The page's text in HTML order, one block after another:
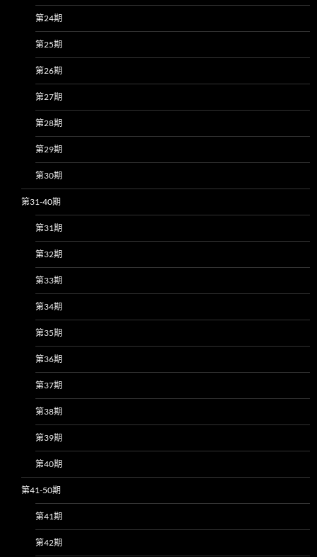
第24期
第25期
第26期
第27期
第28期
第29期
第30期
第31-40期
第31期
第32期
第33期
第34期
第35期
第36期
第37期
第38期
第39期
第40期
第41-50期
第41期
第42期